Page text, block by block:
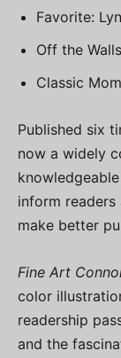
Favorite:
Off the Walls
Classic
Published six
now a widely
inform
make better
Fine Art
color
readership
and the